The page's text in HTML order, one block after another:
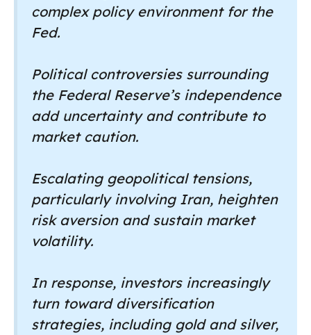
complex policy environment for the
Fed.
Political controversies surrounding
the Federal Reserve’s independence
add uncertainty and contribute to
market caution.
Escalating geopolitical tensions,
particularly involving Iran, heighten
risk aversion and sustain market
volatility.
In response, investors increasingly
turn toward diversification
strategies, including gold and silver,